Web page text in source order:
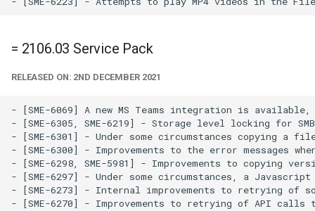
= 2106.03 Service Pack
RELEASED ON: 2ND DECEMBER 2021
- [SME-6069] A new MS Teams integration is
- [SME-6305, SME-6219] - Storage level locking for SMB
- [SME-6301] - Under some circumstances copying a
- [SME-6300] - Improvements to the error messages
- [SME-6298, SME-5981] - Improvements to copying
- [SME-6297] - Under some circumstances, a
- [SME-6273] - Internal improvements to retrying of
- [SME-6270] - Improvements to retrying of API calls